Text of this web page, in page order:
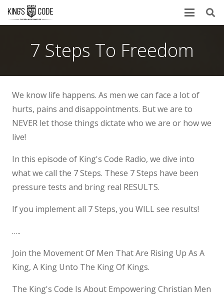
7 Steps To Freedom
We know life happens. As men we can face a lot of
hurts, pains and disappointments. But we are to
NEVER let those things dictate who we are or how we
live!
In this episode of King's Code Radio, we dive into
what we call the 7 Steps. These 7 Steps have been
pressure tests and bring real RESULTS.
If you implement all 7 Steps, you WILL see results!
…..
Join the Movement Of Men That Are Rising Up As A
King, A King Unto The King Of Kings.
The King's Code Is About Empowering Christian Men